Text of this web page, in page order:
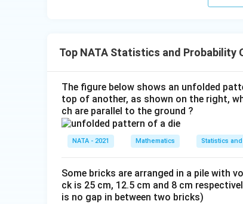
Top NATA Statistics and Probability
The figure below shows an unfolded
top of another, as shown on the right,
ch are parallel to the ground ?
NATA - 2021 Mathematics Statistics
Some bricks are arranged in a pile with
ck is 25 cm, 12.5 cm and 8 cm
is no gap in between two bricks)